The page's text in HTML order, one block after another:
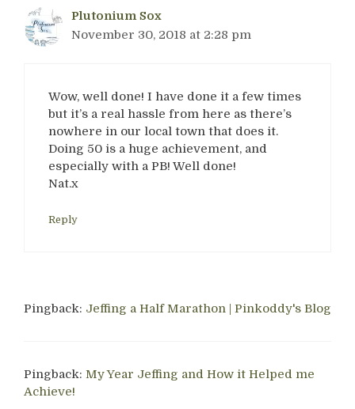
Plutonium Sox
November 30, 2018 at 2:28 pm
Wow, well done! I have done it a few times
but it’s a real hassle from here as there’s
nowhere in our local town that does it.
Doing 50 is a huge achievement, and
especially with a PB! Well done!
Nat.x
Reply
Pingback: Jeffing a Half Marathon | Pinkoddy's Blog
Pingback: My Year Jeffing and How it Helped me
Achieve!